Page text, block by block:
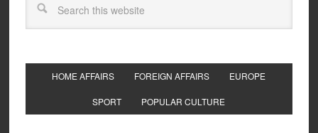
HOME AFFAIRS FOREIGN AFFAIRS EUROPE
SPORT POPULAR CULTURE